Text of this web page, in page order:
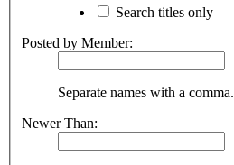
Search titles only
Posted by Member:
Separate names with a comma.
Newer Than: